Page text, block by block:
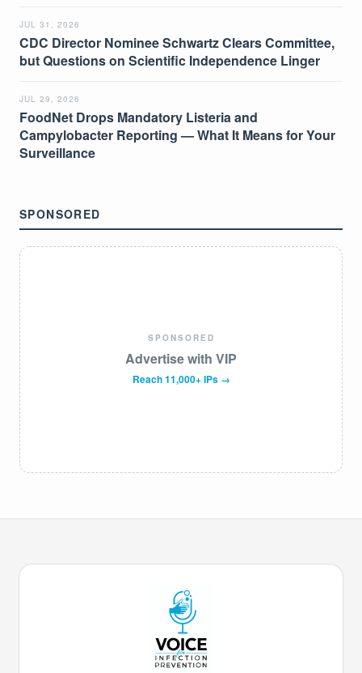
JUL 31, 2026
CDC Director Nominee Schwartz Clears Committee,
but Questions on Scientific Independence Linger
JUL 29, 2026
FoodNet Drops Mandatory Listeria and
Campylobacter Reporting — What It Means for Your
Surveillance
SPONSORED
SPONSORED
Advertise with VIP
Reach 11,000+ IPs →